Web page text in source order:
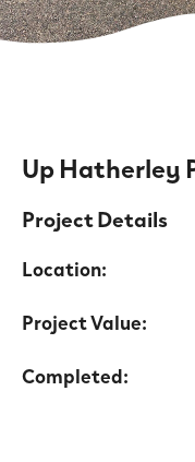
Up Hatherley
Project Details
Location:
Project Value:
Completed: